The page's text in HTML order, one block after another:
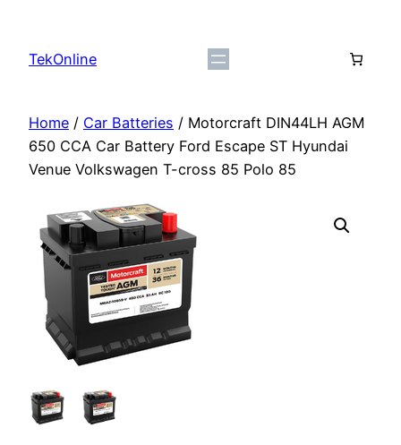
content
TekOnline
Home / Car Batteries / Motorcraft DIN44LH AGM
650 CCA Car Battery Ford Escape ST Hyundai
Venue Volkswagen T-cross 85 Polo 85